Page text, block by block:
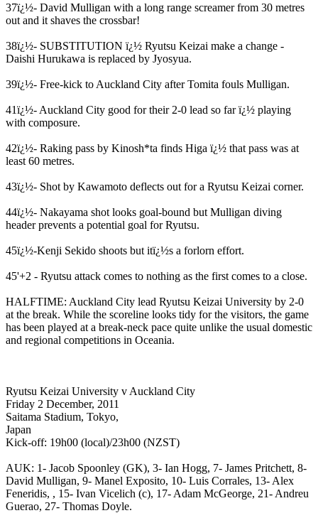
37ï¿½- David Mulligan with a long range screamer from 30 metres
out and it shaves the crossbar!
38ï¿½- SUBSTITUTION ï¿½ Ryutsu Keizai make a change -
Daishi Hurukawa is replaced by Jyosyua.
39ï¿½- Free-kick to Auckland City after Tomita fouls Mulligan.
41ï¿½- Auckland City good for their 2-0 lead so far ï¿½ playing
with composure.
42ï¿½- Raking pass by Kinosh*ta finds Higa ï¿½ that pass was at
least 60 metres.
43ï¿½- Shot by Kawamoto deflects out for a Ryutsu Keizai corner.
44ï¿½- Nakayama shot looks goal-bound but Mulligan diving
header prevents a potential goal for Ryutsu.
45ï¿½-Kenji Sekido shoots but itï¿½s a forlorn effort.
45'+2 - Ryutsu attack comes to nothing as the first comes to a close.
HALFTIME: Auckland City lead Ryutsu Keizai University by 2-0
at the break. While the scoreline looks tidy for the visitors, the game
has been played at a break-neck pace quite unlike the usual domestic
and regional competitions in Oceania.
Ryutsu Keizai University v Auckland City
Friday 2 December, 2011
Saitama Stadium, Tokyo,
Japan
Kick-off: 19h00 (local)/23h00 (NZST)
AUK: 1- Jacob Spoonley (GK), 3- Ian Hogg, 7- James Pritchett, 8-
David Mulligan, 9- Manel Exposito, 10- Luis Corrales, 13- Alex
Feneridis, , 15- Ivan Vicelich (c), 17- Adam McGeorge, 21- Andreu
Guerao, 27- Thomas Doyle.